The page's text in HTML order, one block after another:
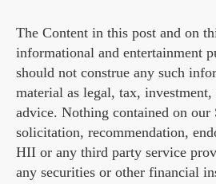
The Content in this post and on
informational and entertainment
should not construe any such
material as legal, tax,
advice. Nothing contained on our
solicitation, recommendation,
HII or any third party service
any securities or other financial